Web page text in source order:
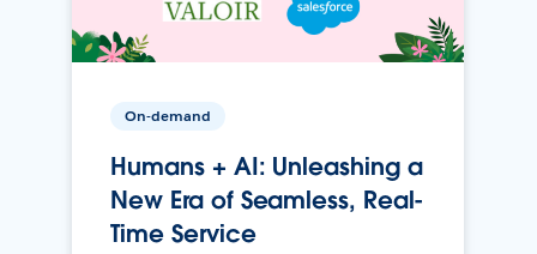
On-demand
Humans + AI: Unleashing a
New Era of Seamless, Real-
Time Service